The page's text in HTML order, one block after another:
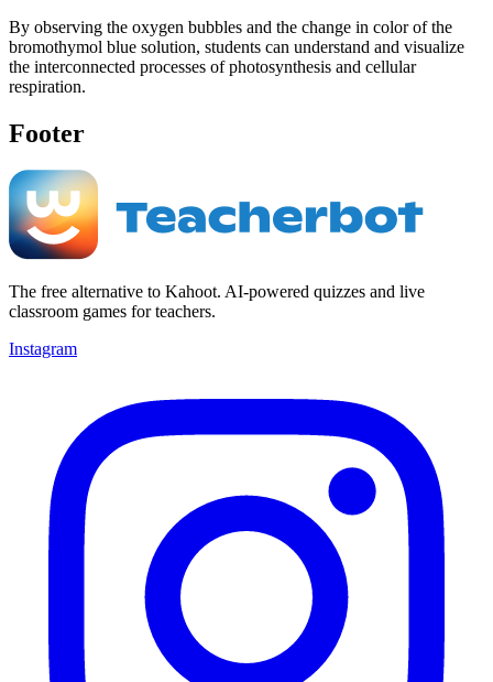
By observing the oxygen bubbles and the change in color of the
bromothymol blue solution, students can understand and visualize
the interconnected processes of photosynthesis and cellular
respiration.
Footer
The free alternative to Kahoot. AI-powered quizzes and live
classroom games for teachers.
Instagram